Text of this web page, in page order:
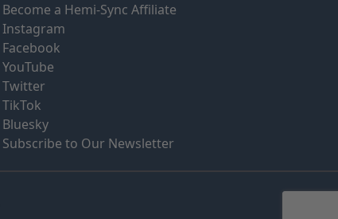
Become a Hemi-Sync Affiliate
Instagram
Facebook
YouTube
Twitter
TikTok
Bluesky
Subscribe to Our Newsletter